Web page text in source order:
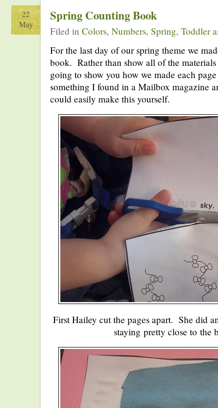
22
May
Spring Counting Book
Filed in Colors, Numbers, Spring, Toddler
For the last day of our spring theme we
book. Rather than show all of the
going to show you how we made each
something I found in a Mailbox magazine
could easily make this yourself.
First Hailey cut the pages apart. She did
staying pretty close to the